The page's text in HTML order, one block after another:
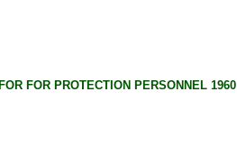
FOR PROTECTION PERSONNEL 1960